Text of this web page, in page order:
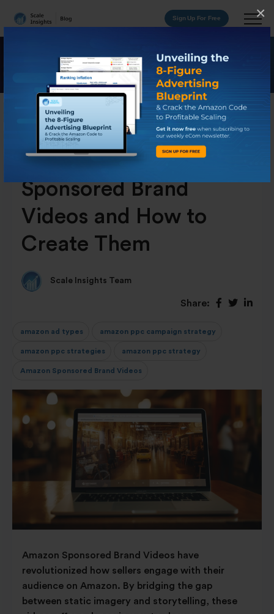
×
Sign Up For Free
What Are Amazon
Sponsored Brand
Videos and How to
Create Them
Scale Insights Team
Share:
amazon ad types amazon ppc campaign strategy
amazon ppc strategies amazon ppc strategy
Amazon Sponsored Brand Videos
Amazon Sponsored Brand Videos have
revolutionized how sellers engage with their
audience on Amazon. By bridging the gap
between static imagery and storytelling, these